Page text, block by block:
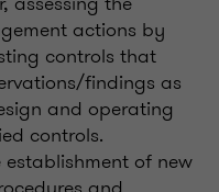
actions by
controls that
findings as
and operating
controls.
of new